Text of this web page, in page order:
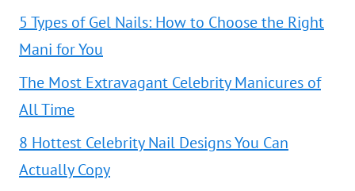
5 Types of Gel Nails: How to Choose the Right
Mani for You
The Most Extravagant Celebrity Manicures of
All Time
8 Hottest Celebrity Nail Designs You Can
Actually Copy